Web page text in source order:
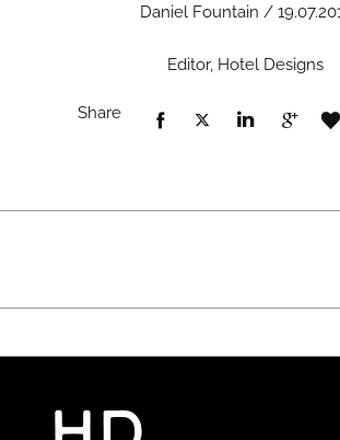
Daniel Fountain /
Editor, Hotel Designs
Share